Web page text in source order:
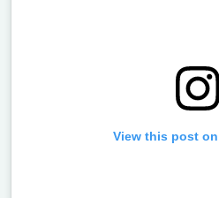
View this post